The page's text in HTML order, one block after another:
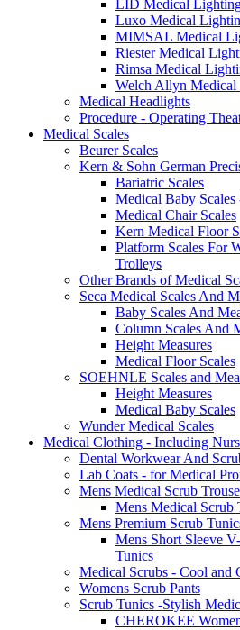
LID Medical
Luxo Medical
MIMSAL Medical
Riester Medical
Rimsa Medical
Welch Allyn
Medical Headlights
Procedure - Operating
Medical Scales
Beurer Scales
Kern & Sohn German
Bariatric Scales
Medical Baby Scales
Medical Chair Scales
Kern Medical Floor
Platform Scales For
Trolleys
Other Brands of Medical
Seca Medical Scales And
Baby Scales And
Column Scales And
Height Measures
Medical Floor Scales
SOEHNLE Scales and
Height Measures
Medical Baby Scales
Wunder Medical Scales
Medical Clothing - Including
Dental Workwear And
Lab Coats - for Medical
Mens Medical Scrub
Mens Medical Scrub
Mens Premium Scrub
Mens Short Sleeve
Tunics
Medical Scrubs - Cool and
Womens Scrub Pants
Scrub Tunics -Stylish
CHEROKEE